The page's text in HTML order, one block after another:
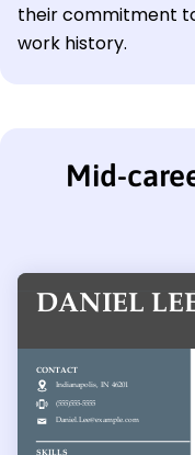
their commitment
work history.
Mid-